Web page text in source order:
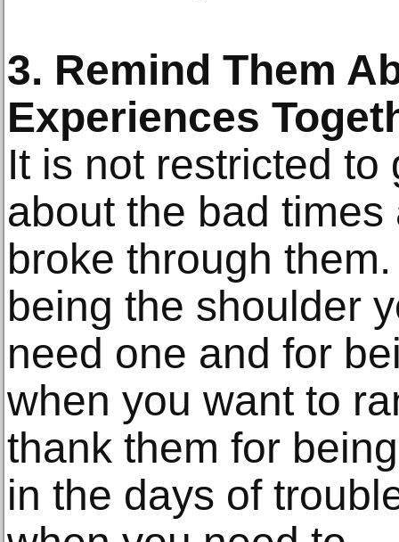
3. Remind Them
Experiences
It is not restricted to
about the bad
broke through
being the shoulder
need one and for
when you want to
thank them for
in the days of